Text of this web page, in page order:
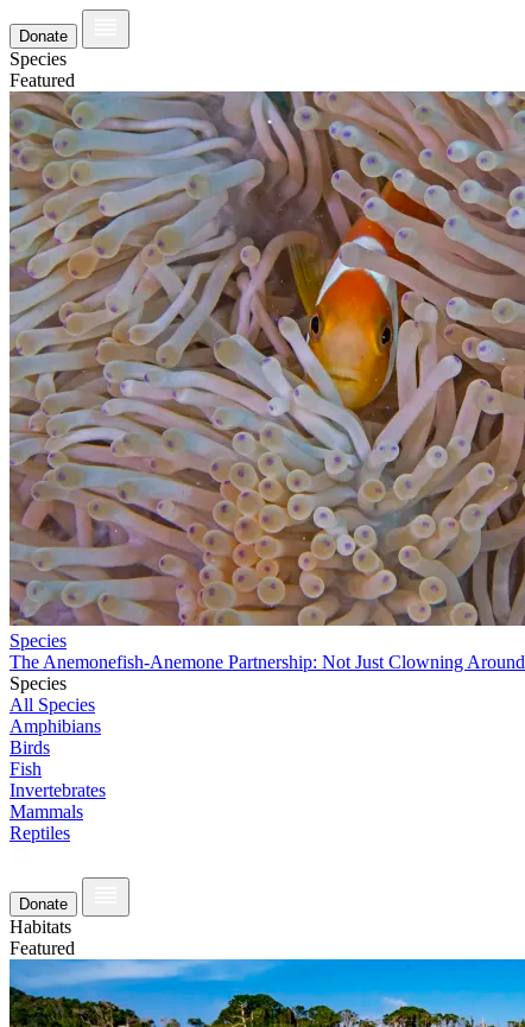
Donate
Species
Featured
Species
The Anemonefish-Anemone Partnership: Not Just Clowning Around
Species
All Species
Amphibians
Birds
Fish
Invertebrates
Mammals
Reptiles
Donate
Habitats
Featured